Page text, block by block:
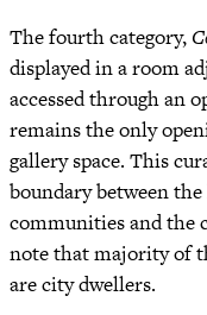
The fourth category,
displayed in a room
accessed through an
remains the only
gallery space. This
boundary between
communities and the
note that majority of
are city dwellers.